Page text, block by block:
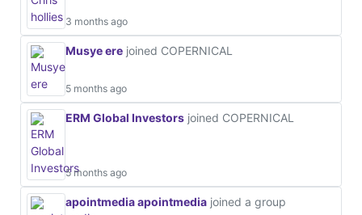
3 months ago
Musye ere joined COPERNICAL
5 months ago
ERM Global Investors joined COPERNICAL
5 months ago
apointmedia apointmedia joined a group